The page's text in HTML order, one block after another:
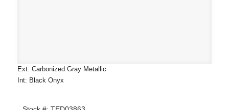
Ext: Carbonized Gray Metallic
Int: Black Onyx